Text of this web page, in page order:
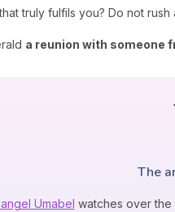
truly fulfils you? Do not
a reunion with someone
The
Umabel watches over